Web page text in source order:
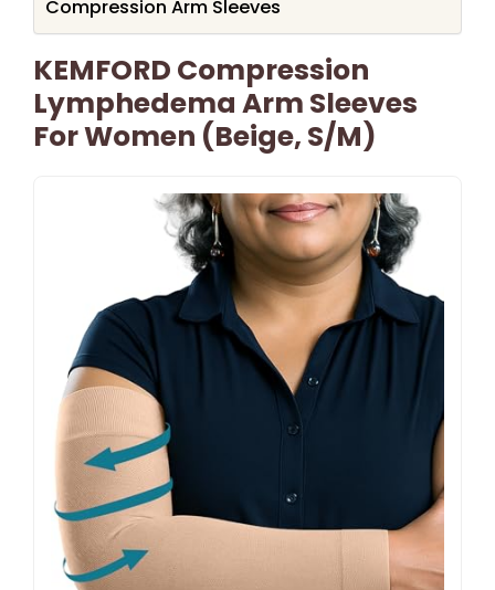
Compression Arm Sleeves
KEMFORD Compression
Lymphedema Arm Sleeves
For Women (Beige, S/M)